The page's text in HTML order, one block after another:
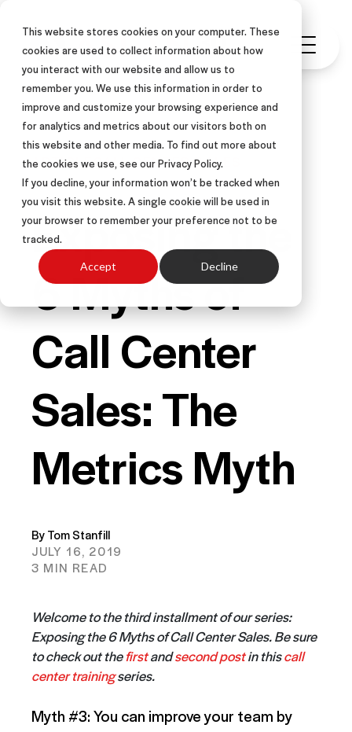
This website stores cookies on your computer. These
cookies are used to collect information about how
you interact with our website and allow us to
remember you. We use this information in order to
improve and customize your browsing experience and
for analytics and metrics about our visitors both on
this website and other media. To find out more about
the cookies we use, see our Privacy Policy.
If you decline, your information won’t be tracked when
you visit this website. A single cookie will be used in
your browser to remember your preference not to be
tracked.
Accept Decline
ARTICLECALL CENTER SALES
Exposing the
6 Myths of
Call Center
Sales: The
Metrics Myth
By Tom Stanfill
JULY 16, 2019
3 MIN READ
Welcome to the third installment of our series:
Exposing the 6 Myths of Call Center Sales. Be sure
to check out the firstandsecond postin thiscall
center trainingseries.
Myth #3: You can improve your team by